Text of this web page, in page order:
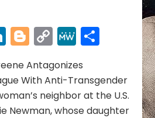
LinkedIn
Blogger
Copy
Link
MeWeShare
Antagonizes
With Anti-Transgender
neighbor at the U.S.
Newman, whose daughter